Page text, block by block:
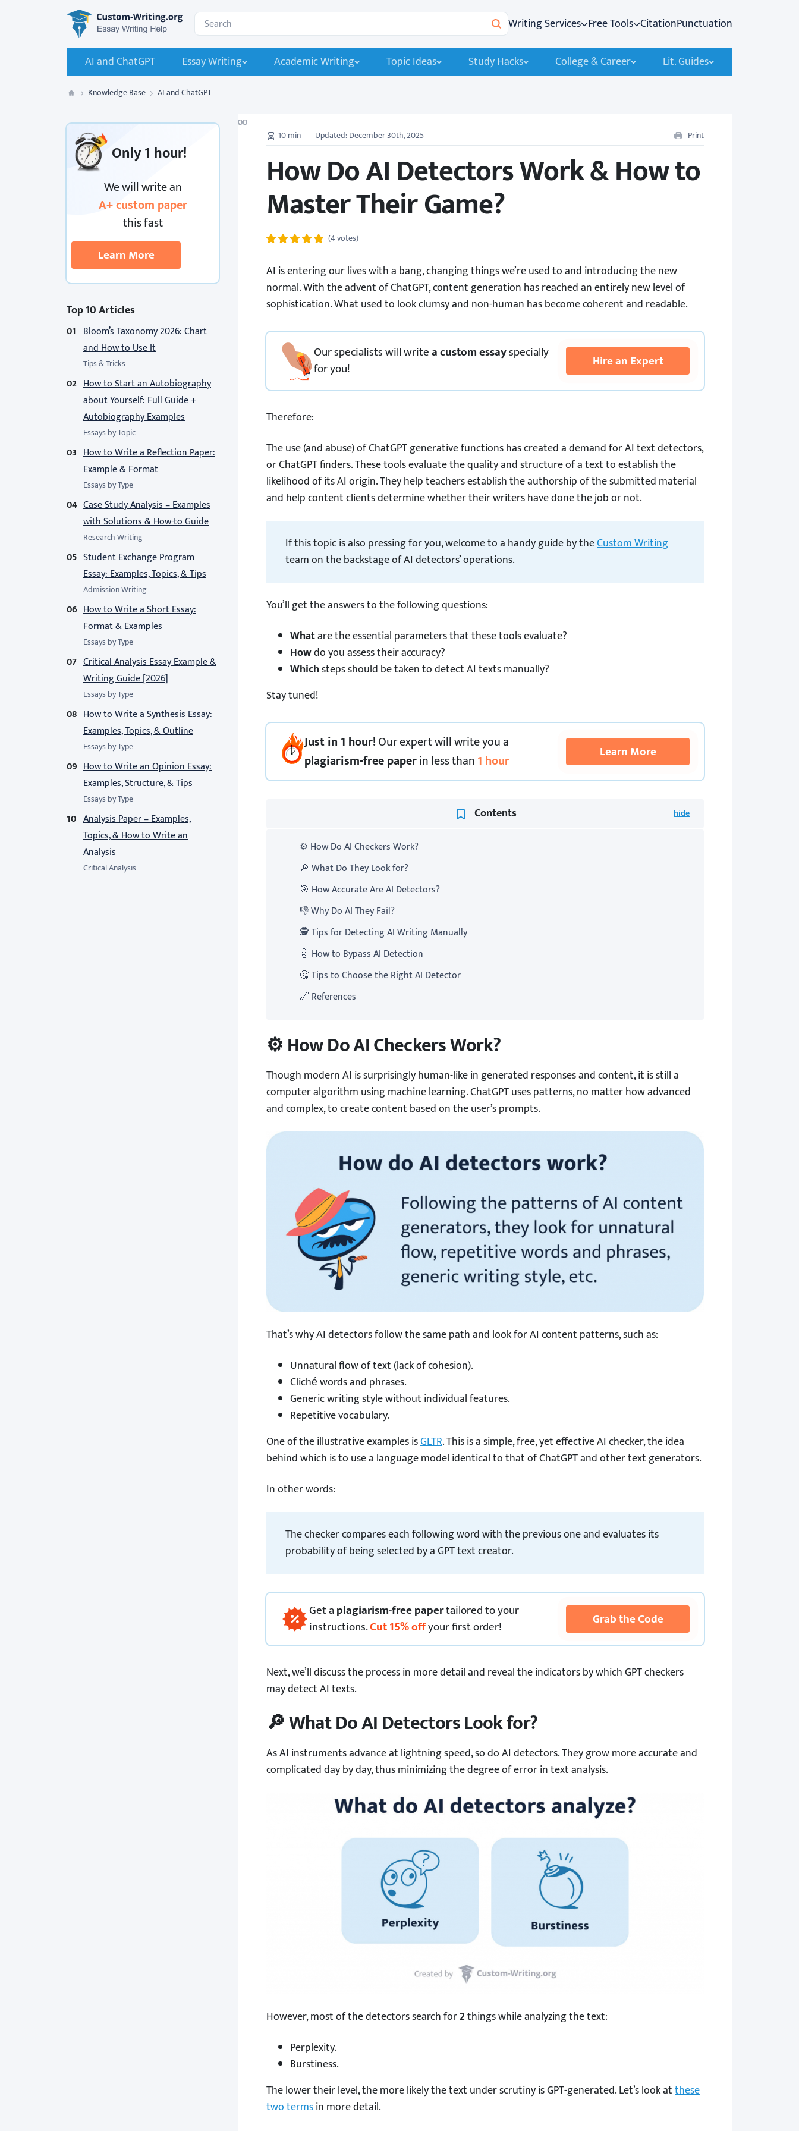
Custom-Writing.org Search for:
Search
Writing Services Free Tools CitationPunctuation
AI and ChatGPT Essay Writing Academic Writing Topic Ideas Study Hacks College & Career Lit. Guides
Custom Writing
Knowledge Base AI and ChatGPT
Only1 hour!
We will write an
A+ custom paper
this fast
Learn More
Top 10 Articles
Bloom’s Taxonomy 2026: Chart
and How to Use It
Tips & Tricks
How to Start an Autobiography
about Yourself: Full Guide +
Autobiography Examples
Essays by Topic
How to Write a Reflection Paper:
Example & Format
Essays by Type
Case Study Analysis – Examples
with Solutions & How-to Guide
Research Writing
Student Exchange Program
Essay: Examples, Topics, & Tips
Admission Writing
How to Write a Short Essay:
Format & Examples
Essays by Type
Critical Analysis Essay Example &
Writing Guide [2026]
Essays by Type
How to Write a Synthesis Essay:
Examples, Topics, & Outline
Essays by Type
How to Write an Opinion Essay:
Examples, Structure, & Tips
Essays by Type
Analysis Paper – Examples,
Topics, & How to Write an
Analysis
Critical Analysis
10min Updated: December 30th, 2025 Print
How Do AI Detectors Work & How to
Master Their Game?
(4 votes)
AI is entering our lives with a bang, changing things we’re used to and introducing the new
normal. With the advent of ChatGPT, content generation has reached an entirely new level of
sophistication. What used to look clumsy and non-human has become coherent and readable.
Our specialists will writea custom essayspecially
for you!
Hire an Expert
Therefore:
The use (and abuse) of ChatGPT generative functions has created a demand for AI text detectors,
or ChatGPT finders. These tools evaluate the quality and structure of a text to establish the
likelihood of its AI origin. They help teachers establish the authorship of the submitted material
and help content clients determine whether their writers have done the job or not.
If this topic is also pressing for you, welcome to a handy guide by theCustom Writing
team on the backstage of AI detectors’ operations.
You’ll get the answers to the following questions:
Whatare the essential parameters that these tools evaluate?
Howdo you assess their accuracy?
Whichsteps should be taken to detect AI texts manually?
Stay tuned!
Just in 1 hour!Our expertwillwrite you a
plagiarism-free paperin less than1 hour Learn More
Contents
⚙️ How Do AI Checkers Work?
🔎 What Do They Look for?
🎯 How Accurate Are AI Detectors?
👎 Why Do AI They Fail?
🕵️ Tips for Detecting AI Writing Manually
🤖 How to Bypass AI Detection
🤔 Tips to Choose the Right AI Detector
🔗 References
⚙️ How Do AI Checkers Work?
Though modern AI is surprisingly human-like in generated responses and content, it is still a
computer algorithm using machine learning. ChatGPT uses patterns, no matter how advanced
and complex, to create content based on the user’s prompts.
That’s why AI detectors follow the same path and look for AI content patterns, such as:
Unnatural flow of text (lack of cohesion).
Cliché words and phrases.
Generic writing style without individual features.
Repetitive vocabulary.
One of the illustrative examples isGLTR. This is a simple, free, yet effective AI checker, the idea
behind which is to use a language model identical to that of ChatGPT and other text generators.
In other words:
The checker compares each following word with the previous one and evaluates its
probability of being selected by a GPT text creator.
Getaplagiarism-free papertailored to your
instructions.Cut15%offyour first order! Grab the Code
Next, we’ll discuss the process in more detail and reveal the indicators by which GPT checkers
may detect AI texts.
🔎 What Do AI Detectors Look for?
As AI instruments advance at lightning speed, so do AI detectors. They grow more accurate and
complicated day by day, thus minimizing the degree of error in text analysis.
However, most of the detectors search for2things while analyzing the text:
Perplexity.
Burstiness.
The lower their level, the more likely the text under scrutiny is GPT-generated. Let’s look atthese
two termsin more detail.